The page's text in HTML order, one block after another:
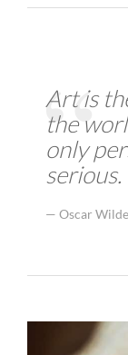
Art is
the
only
serious.
Oscar Wilde